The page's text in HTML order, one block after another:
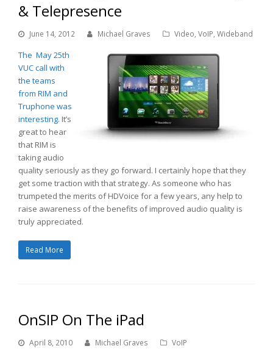
& Telepresence
June 14, 2012 Michael Graves Video, VoIP, Wideband
The May 25th
VUC call with
the teams
from RIM and
Truphone was
interesting. It’s
great to hear
that RIM is
taking audio
quality seriously as they go forward. I certainly hope that they
get some traction with that strategy. As someone who has
trumpeted the merits of HDVoice for a few years, any help to
raise awareness of the benefits of improved audio quality is
truly appreciated.
Read More
OnSIP On The iPad
April 8, 2010 Michael Graves VoIP